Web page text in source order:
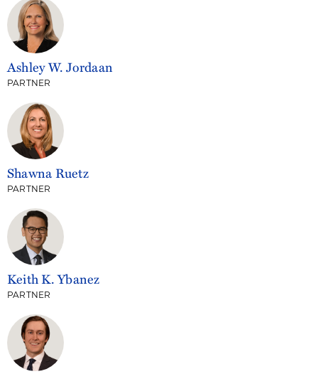
Ashley W. Jordaan
PARTNER
Shawna Ruetz
PARTNER
Keith K. Ybanez
PARTNER